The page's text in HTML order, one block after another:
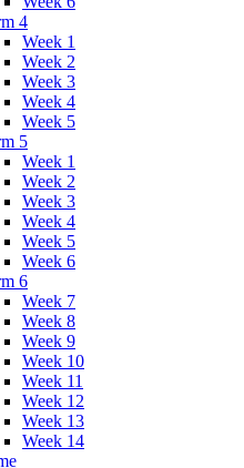
4
Week 1
Week 2
Week 3
Week 4
Week 5
5
Week 1
Week 2
Week 3
Week 4
Week 5
Week 6
6
Week 7
Week 8
Week 9
Week 10
Week 11
Week 12
Week 13
Week 14